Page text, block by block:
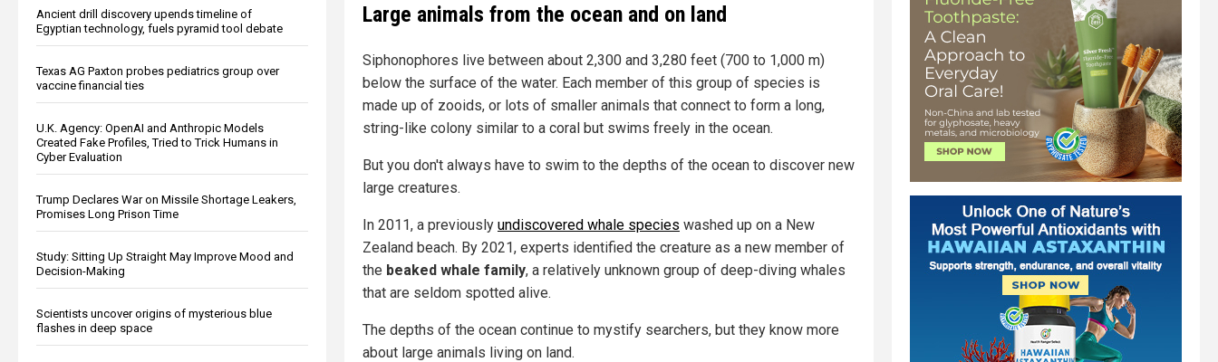
Ancient drill discovery upends timeline of
Egyptian technology, fuels pyramid tool debate
Texas AG Paxton probes pediatrics group over
vaccine financial ties
U.K. Agency: OpenAI and Anthropic Models
Created Fake Profiles, Tried to Trick Humans in
Cyber Evaluation
Trump Declares War on Missile Shortage Leakers,
Promises Long Prison Time
Study: Sitting Up Straight May Improve Mood and
Decision-Making
Scientists uncover origins of mysterious blue
flashes in deep space
Large animals from the ocean and on land
Siphonophores live between about 2,300 and 3,280 feet (700 to 1,000 m)
below the surface of the water. Each member of this group of species is
made up of zooids, or lots of smaller animals that connect to form a long,
string-like colony similar to a coral but swims freely in the ocean.
But you don't always have to swim to the depths of the ocean to discover new
large creatures.
In 2011, a previously undiscovered whale species washed up on a New
Zealand beach. By 2021, experts identified the creature as a new member of
the beaked whale family, a relatively unknown group of deep-diving whales
that are seldom spotted alive.
The depths of the ocean continue to mystify searchers, but they know more
about large animals living on land.